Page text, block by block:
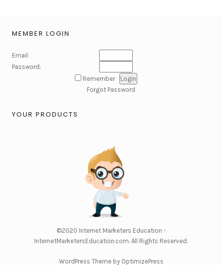
MEMBER LOGIN
Email:
Password:
Remember
Forgot Password
YOUR PRODUCTS
©2020 Internet Marketers Education -
InternetMarketersEducation.com. All Rights Reserved.
WordPress Theme by OptimizePress